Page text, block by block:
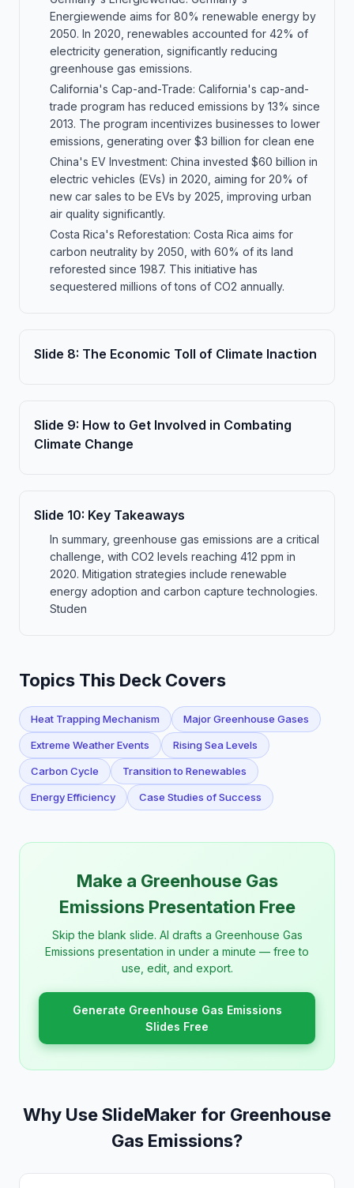
Energiewende aims for 80% renewable energy by
2050. In 2020, renewables accounted for 42% of
electricity generation, significantly reducing
greenhouse gas emissions.
California's Cap-and-Trade: California's cap-and-
trade program has reduced emissions by 13% since
2013. The program incentivizes businesses to lower
emissions, generating over $3 billion for clean ene
China's EV Investment: China invested $60 billion in
electric vehicles (EVs) in 2020, aiming for 20% of
new car sales to be EVs by 2025, improving urban
air quality significantly.
Costa Rica's Reforestation: Costa Rica aims for
carbon neutrality by 2050, with 60% of its land
reforested since 1987. This initiative has
sequestered millions of tons of CO2 annually.
Slide 8: The Economic Toll of Climate Inaction
Slide 9: How to Get Involved in Combating
Climate Change
Slide 10: Key Takeaways
In summary, greenhouse gas emissions are a critical
challenge, with CO2 levels reaching 412 ppm in
2020. Mitigation strategies include renewable
energy adoption and carbon capture technologies.
Studen
Topics This Deck Covers
Heat Trapping Mechanism Major Greenhouse Gases
Extreme Weather Events Rising Sea Levels
Carbon Cycle Transition to Renewables
Energy Efficiency Case Studies of Success
Make a Greenhouse Gas
Emissions Presentation Free
Skip the blank slide. AI drafts a Greenhouse Gas
Emissions presentation in under a minute — free to
use, edit, and export.
Generate Greenhouse Gas Emissions
Slides Free
Why Use SlideMaker for Greenhouse
Gas Emissions?